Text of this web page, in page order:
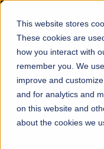
This website stores
These cookies are
how you interact with
remember you. We
improve and
and for analytics and
on this website and
about the cookies we
☰
FALL 2026
Mariam